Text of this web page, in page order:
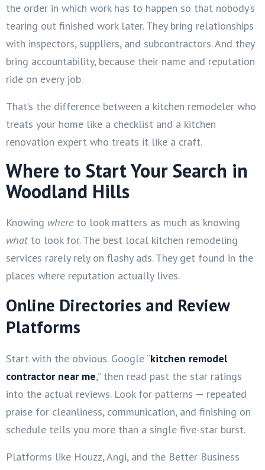
the order in which work has to happen so that nobody’s
tearing out finished work later. They bring relationships
with inspectors, suppliers, and subcontractors. And they
bring accountability, because their name and reputation
ride on every job.
That’s the difference between a kitchen remodeler who
treats your home like a checklist and a kitchen
renovation expert who treats it like a craft.
Where to Start Your Search in
Woodland Hills
Knowing where to look matters as much as knowing
whatto look for. The best local kitchen remodeling
services rarely rely on flashy ads. They get found in the
places where reputation actually lives.
Online Directories and Review
Platforms
Start with the obvious. Google “kitchen remodel
contractor near me,” then read past the star ratings
into the actual reviews. Look for patterns — repeated
praise for cleanliness, communication, and finishing on
schedule tells you more than a single five-star burst.
Platforms like Houzz, Angi, and the Better Business